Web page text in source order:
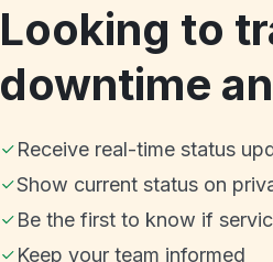
Looking to
downtime
Receive real-time status
Show current status on
Be the first to know if
Keep your team informed